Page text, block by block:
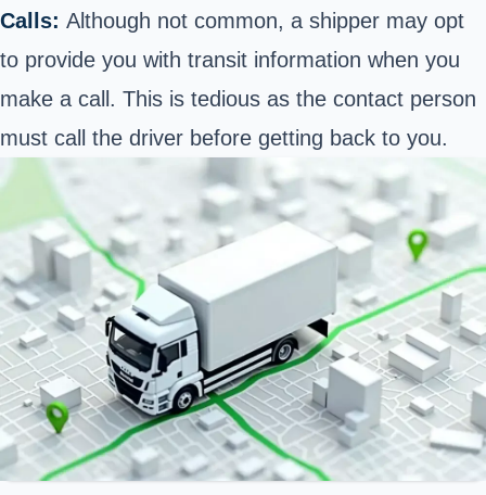
Calls: Although not common, a shipper may opt
to provide you with transit information when you
make a call. This is tedious as the contact person
must call the driver before getting back to you.